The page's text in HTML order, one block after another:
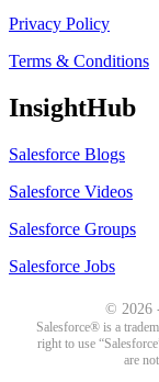
Privacy Policy
Terms & Conditions
InsightHub
Salesforce Blogs
Salesforce Videos
Salesforce Groups
Salesforce Jobs
© 2026
Salesforce® is a
right to use
are